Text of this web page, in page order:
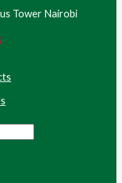
Tower Nairobi